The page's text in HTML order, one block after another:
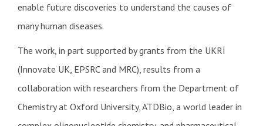
enable future discoveries to understand the causes of
many human diseases.
The work, in part supported by grants from the UKRI
(Innovate UK, EPSRC and MRC), results from a
collaboration with researchers from the Department of
Chemistry at Oxford University, ATDBio, a world leader in